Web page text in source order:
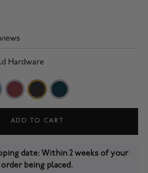
Hardware
ADD TO CART
date: Within 2 weeks of your
order being placed.